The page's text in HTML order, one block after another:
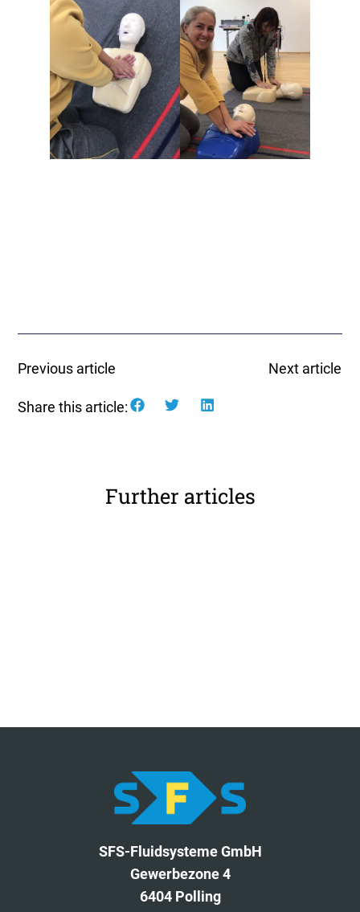
Previous article Next article
Share this article:
Further articles
SFS-Fluidsysteme GmbH
Gewerbezone 4
6404 Polling